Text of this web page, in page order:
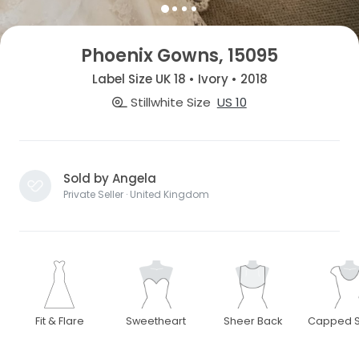
Phoenix Gowns, 15095
Label Size UK 18 • Ivory • 2018
Stillwhite Size US 10
Sold by Angela
Private Seller · United Kingdom
Fit & Flare Sweetheart Sheer Back Capped